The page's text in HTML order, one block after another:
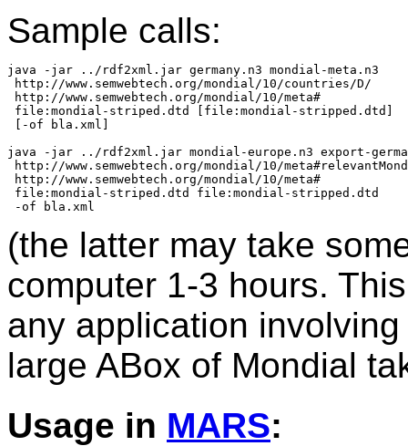
Sample calls:
java -jar ../rdf2xml.jar germany.n3 mondial-meta.n3
http://www.semwebtech.org/mondial/10/countries/D/
http://www.semwebtech.org/mondial/10/meta#
file:mondial-striped.dtd [file:mondial-stripped.dtd]
[-of bla.xml]
java -jar ../rdf2xml.jar mondial-europe.n3 export-
http://www.semwebtech.org/mondial/10/
http://www.semwebtech.org/mondial/10/meta#
file:mondial-striped.dtd file:mondial-stripped.dtd
(the latter may take
computer 1-3 hours.
any application
large ABox of Mondial
Usage in MARS: